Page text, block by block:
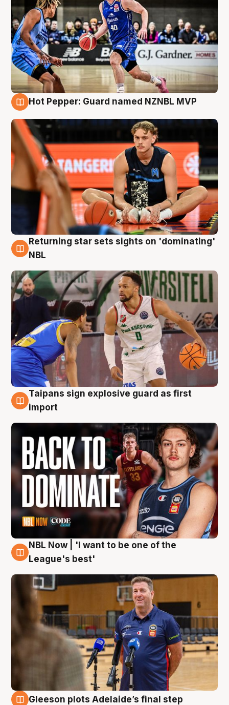
Hot Pepper: Guard named NZNBL MVP
8 Aug
Returning star sets sights on 'dominating'
NBL
8 Aug
Taipans sign explosive guard as first
import
8 Aug
NBL Now | 'I want to be one of the
League's best'
Gleeson plots Adelaide’s final step